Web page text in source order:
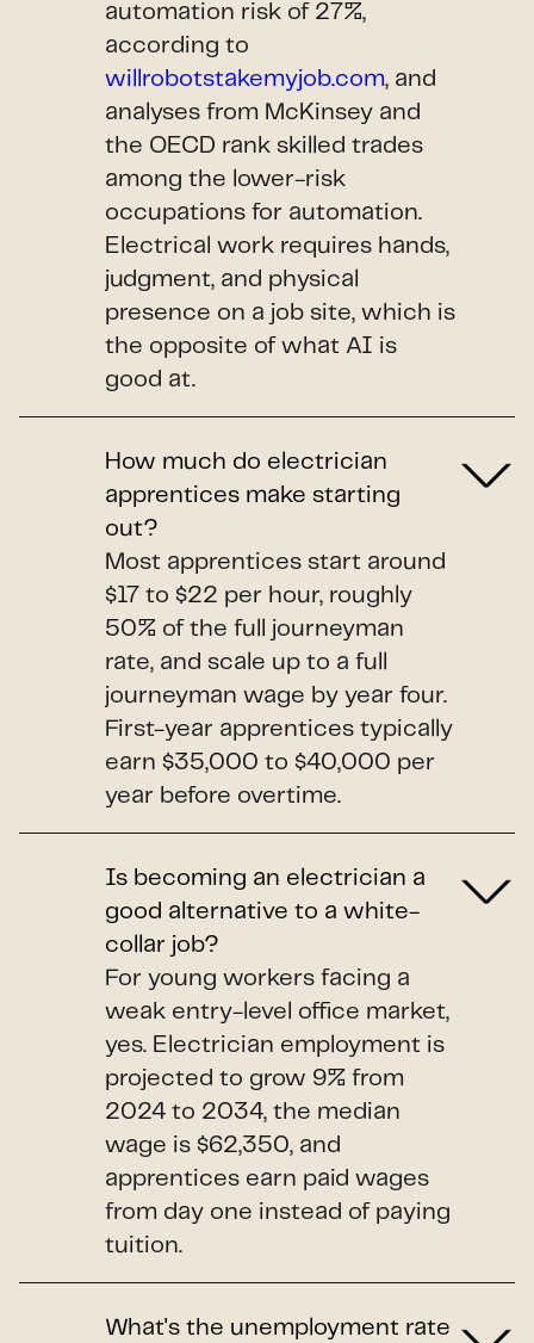
automation risk of 27%,
according to
willrobotstakemyjob.com, and
analyses from McKinsey and
the OECD rank skilled trades
among the lower-risk
occupations for automation.
Electrical work requires hands,
judgment, and physical
presence on a job site, which is
the opposite of what AI is
good at.
How much do electrician
apprentices make starting
out?
Most apprentices start around
$17 to $22 per hour, roughly
50% of the full journeyman
rate, and scale up to a full
journeyman wage by year four.
First-year apprentices typically
earn $35,000 to $40,000 per
year before overtime.
Is becoming an electrician a
good alternative to a white-
collar job?
For young workers facing a
weak entry-level office market,
yes. Electrician employment is
projected to grow 9% from
2024 to 2034, the median
wage is $62,350, and
apprentices earn paid wages
from day one instead of paying
tuition.
What's the unemployment rate